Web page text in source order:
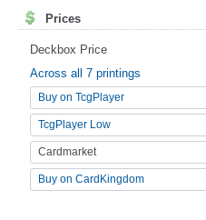
Prices
Deckbox Price
Across all 7 printings
Buy on TcgPlayer
TcgPlayer Low
Cardmarket
Buy on CardKingdom